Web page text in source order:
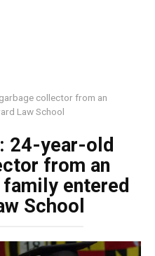
collector from an
Law School
24-year-old
from an
entered
School